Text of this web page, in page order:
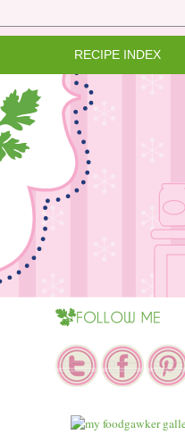
RECIPE INDEX